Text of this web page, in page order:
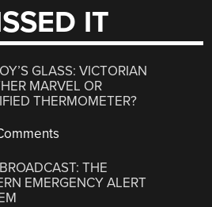
IT
GLASS: VICTORIAN
MARVEL OR
THERMOMETER?
THE
EMERGENCY ALERT